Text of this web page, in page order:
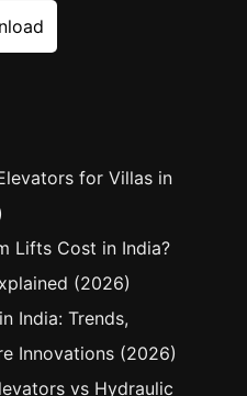
for Villas in
Lifts Cost in India?
(2026)
India: Trends,
Innovations (2026)
vs Hydraulic